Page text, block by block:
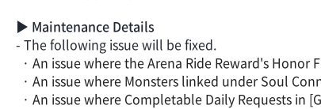
▶ Maintenance Details
- The following issue will be fixed.
· An issue where the Arena Ride Reward's
· An issue where Monsters linked under Soul
· An issue where Completable Daily Requests in